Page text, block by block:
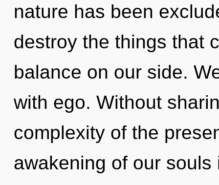
nature has been
destroy the things that
balance on our side.
with ego. Without
complexity of the
awakening of our souls